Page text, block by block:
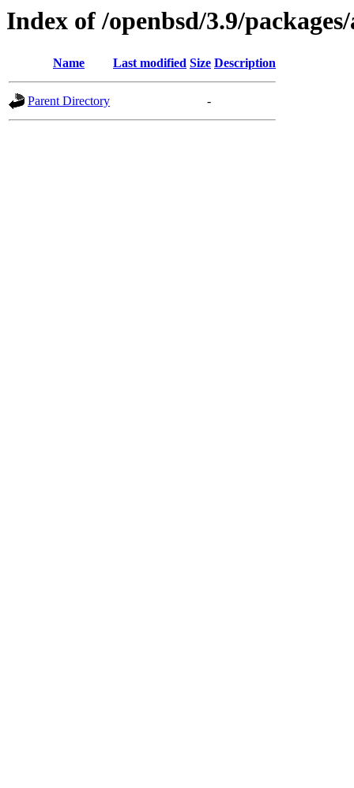
Index of /openbsd/3.9/
Name Last modified Size Description
Parent Directory -